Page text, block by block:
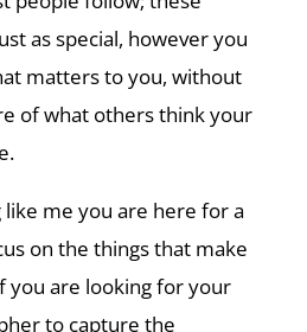
as special, however you
matters to you, without
of what others think your
me you are here for a
on the things that make
you are looking for your
to capture the